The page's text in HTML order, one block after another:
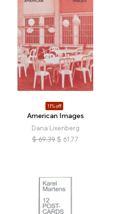
11% off
American Images
Dana Lixenberg
$ 69.39 $ 61.77